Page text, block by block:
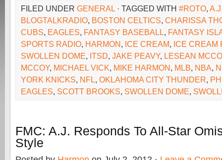
FILED UNDER GENERAL · TAGGED WITH #ROTO,
BLOGTALKRADIO, BOSTON CELTICS, CHARISSA
CUBS, EAGLES, FANTASY BASEBALL, FANTASY
SPORTS RADIO, HARMON, ICE CREAM, ICE CREAM
SWOLLEN DOME, ITSD, JAKE PEAVY, LESEAN
MCCOY, MICHAEL VICK, MIKE HARMON, MLB, NBA,
YORK KNICKS, NFL, OKLAHOMA CITY THUNDER,
EAGLES, SCOTT BROOKS, SWOLLEN DOME,
FMC: A.J. Responds To All-Star
Style